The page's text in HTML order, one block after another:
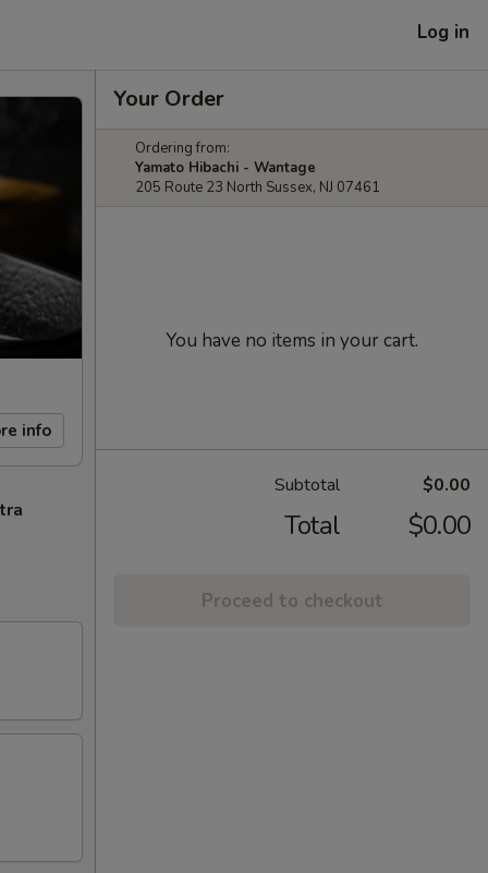
Log in
info
Your Order
Ordering from:
Yamato Hibachi - Wantage
205 Route 23 North Sussex, NJ 07461
You have no items in your cart.
Subtotal $0.00
Total $0.00
Proceed to checkout